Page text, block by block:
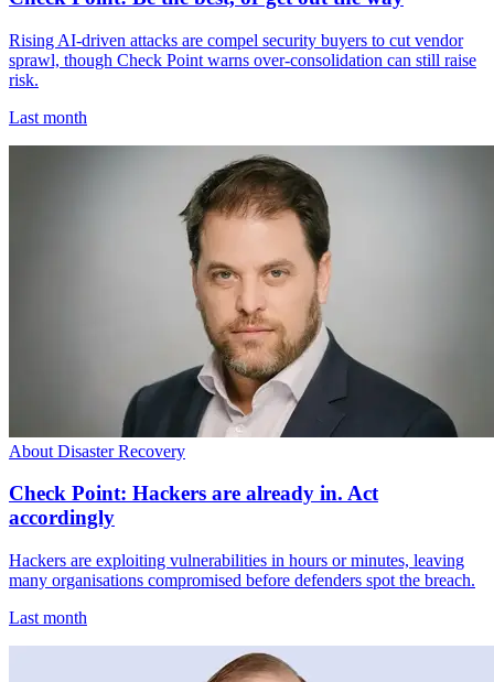
Rising AI-driven attacks are compel security buyers to cut vendor
sprawl, though Check Point warns over-consolidation can still raise
risk.
Last month
About Disaster Recovery
Check Point: Hackers are already in. Act
accordingly
Hackers are exploiting vulnerabilities in hours or minutes, leaving
many organisations compromised before defenders spot the breach.
Last month